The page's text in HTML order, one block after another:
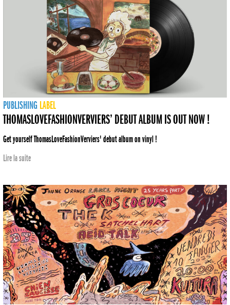
PUBLISHING LABEL
THOMASLOVEFASHIONVERVIERS’ DEBUT ALBUM IS OUT NOW !
Get yourself ThomasLoveFashionVerviers' debut album on vinyl !
Lire la suite